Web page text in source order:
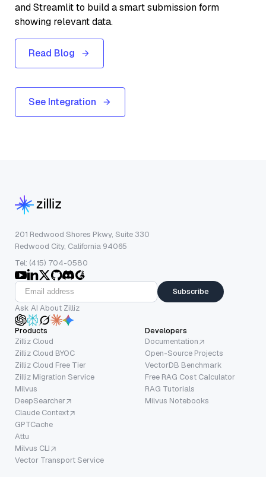
and Streamlit to build a smart submission form
showing relevant data.
Read Blog
See Integration
201 Redwood Shores Pkwy, Suite 330
Redwood City, California 94065
Tel: (415) 704-0580
Subscribe
Ask AI About Zilliz
Products
Zilliz Cloud
Zilliz Cloud BYOC
Zilliz Cloud Free Tier
Zilliz Migration Service
Milvus
DeepSearcher
Claude Context
GPTCache
Attu
Milvus CLI
Vector Transport Service
Developers
Documentation
Open-Source Projects
VectorDB Benchmark
Free RAG Cost Calculator
RAG Tutorials
Milvus Notebooks